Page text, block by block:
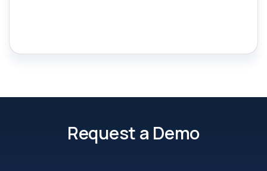
Request a Demo